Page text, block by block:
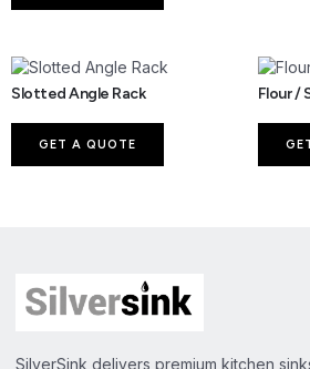
Slotted Angle Rack
GET A QUOTE
Flour /
SilverSink delivers premium kitchen